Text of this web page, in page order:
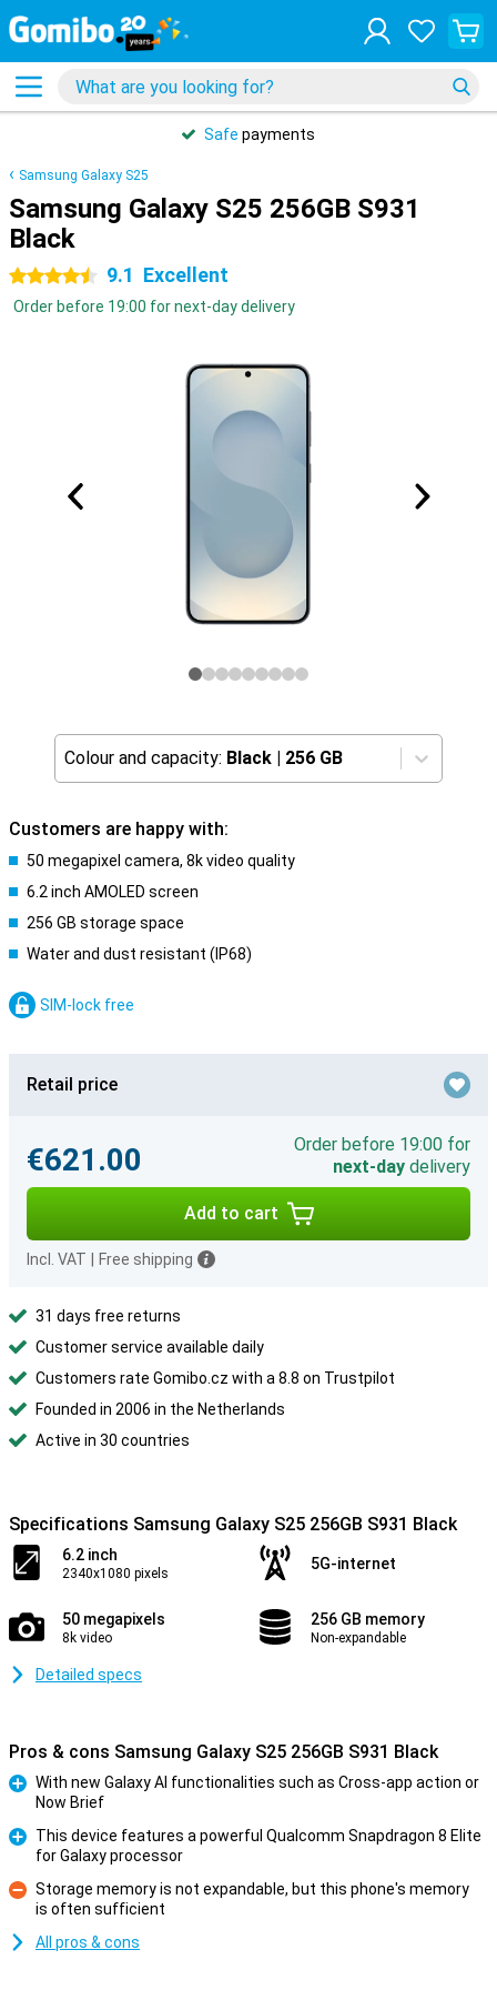
Safe payments
Samsung Galaxy S25
Samsung Galaxy S25 256GB S931
Black
4.5 stars 9.1 Excellent
Order before 19:00 for next-day delivery
Colour and capacity: Black | 256 GB
Customers are happy with:
50 megapixel camera, 8k video quality
6.2 inch AMOLED screen
256 GB storage space
Water and dust resistant (IP68)
SIM-lock free
Retail price
€621.00
Order before 19:00 for
next-day delivery
Add to cart
Incl. VAT Free shipping
31 days free returns
Customer service available daily
Customers rate Gomibo.cz with a 8.8 on Trustpilot
Founded in 2006 in the Netherlands
Active in 30 countries
Specifications Samsung Galaxy S25 256GB S931 Black
6.2 inch
2340x1080 pixels
5G-internet
50 megapixels
8k video
256 GB memory
Non-expandable
Detailed specs
Pros & cons Samsung Galaxy S25 256GB S931 Black
With new Galaxy AI functionalities such as Cross-app action or
Now Brief
This device features a powerful Qualcomm Snapdragon 8 Elite
for Galaxy processor
Con
Storage memory is not expandable, but this phone's memory
is often sufficient
All pros & cons